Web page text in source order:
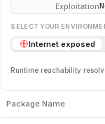
Exploitation
SELECT YOUR
Internet exposed
Runtime reachability
Package Name